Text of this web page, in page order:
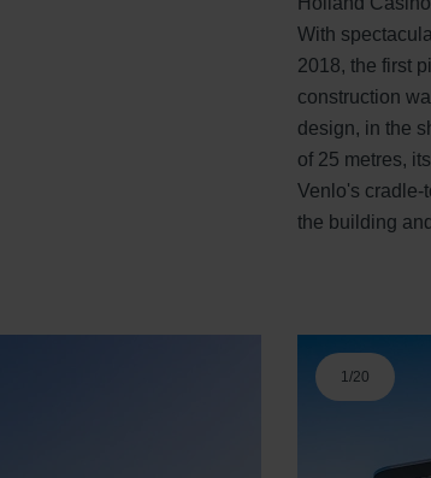
With
2018, the first
construction
design, in the
of 25 metres,
Venlo's cradle-
the building
1/20